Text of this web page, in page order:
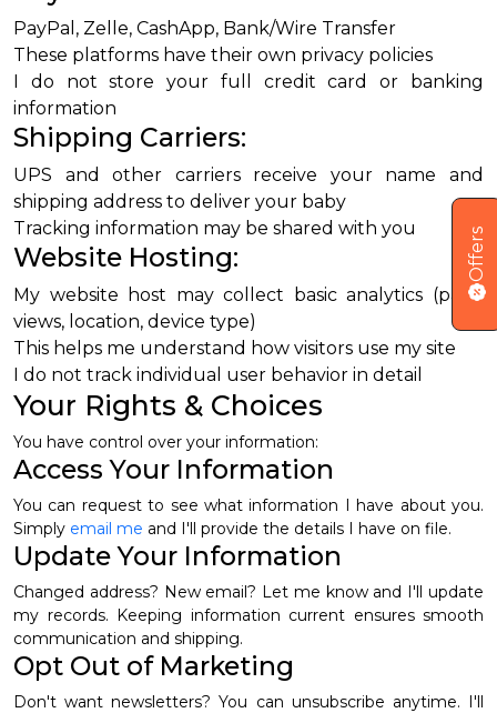
PayPal, Zelle, CashApp, Bank/Wire Transfer
These platforms have their own privacy policies
I do not store your full credit card or banking
information
Shipping Carriers:
UPS and other carriers receive your name and
shipping address to deliver your baby
Tracking information may be shared with you
Website Hosting:
My website host may collect basic analytics (page
views, location, device type)
This helps me understand how visitors use my site
I do not track individual user behavior in detail
Your Rights & Choices
You have control over your information:
Access Your Information
You can request to see what information I have about you.
Simply email me and I'll provide the details I have on file.
Update Your Information
Changed address? New email? Let me know and I'll update
my records. Keeping information current ensures smooth
communication and shipping.
Opt Out of Marketing
Don't want newsletters? You can unsubscribe anytime. I'll
Offers